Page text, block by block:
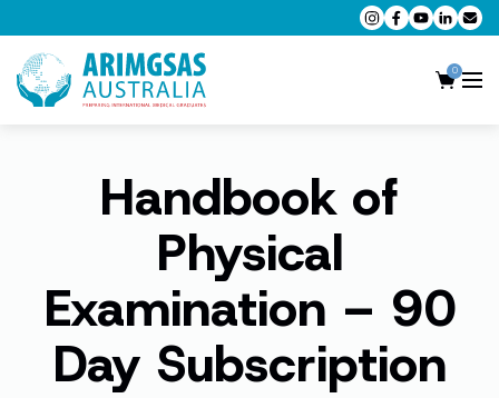
0
AMC MCQ Preparation
AMC Clinical Preparation
CPD Accredited Workshops
AMC Trial Exams
My Account
Handbook of
Physical
Examination – 90
Day Subscription